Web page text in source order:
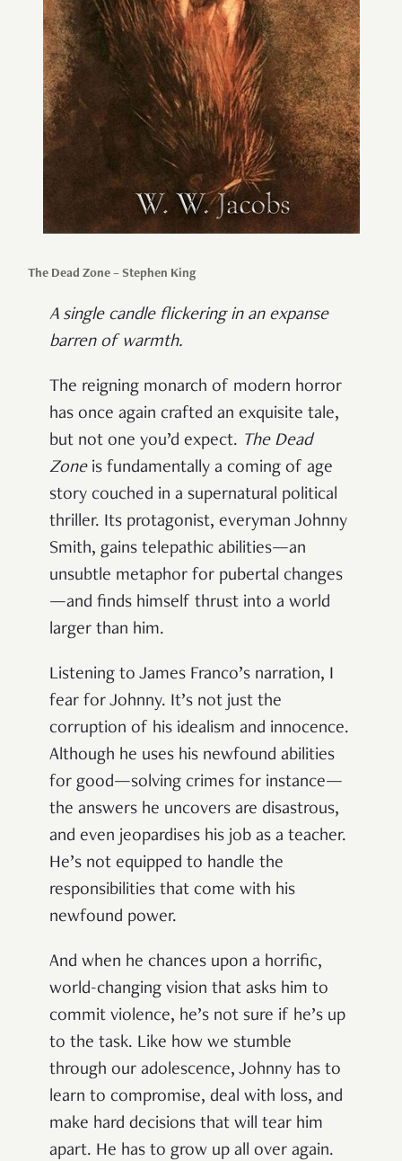
The Dead Zone – Stephen King
A single candle flickering in an expanse
barren of warmth.
The reigning monarch of modern horror
has once again crafted an exquisite tale,
but not one you’d expect. The Dead
Zoneis fundamentally a coming of age
story couched in a supernatural political
thriller. Its protagonist, everyman Johnny
Smith, gains telepathic abilities—an
unsubtle metaphor for pubertal changes
—and finds himself thrust into a world
larger than him.
Listening to James Franco’s narration, I
fear for Johnny. It’s not just the
corruption of his idealism and innocence.
Although he uses his newfound abilities
for good—solving crimes for instance—
the answers he uncovers are disastrous,
and even jeopardises his job as a teacher.
He’s not equipped to handle the
responsibilities that come with his
newfound power.
And when he chances upon a horrific,
world-changing vision that asks him to
commit violence, he’s not sure if he’s up
to the task. Like how we stumble
through our adolescence, Johnny has to
learn to compromise, deal with loss, and
make hard decisions that will tear him
apart. He has to grow up all over again.